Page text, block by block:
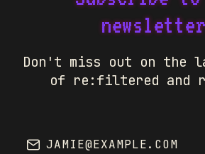
Don't miss out on the
of re:filtered and
JAMIE@EXAMPLE.COM